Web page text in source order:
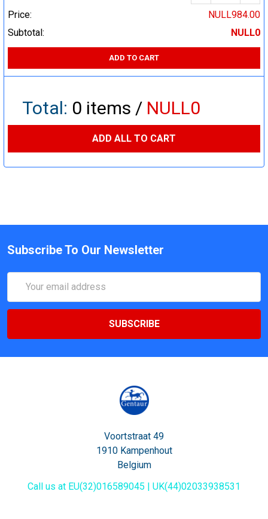
Price:
NULL984.00
Subtotal:
NULL0
ADD TO CART
Total: 0 items / NULL0
ADD ALL TO CART
Subscribe To Our Newsletter
Address
Voortstraat 49
1910 Kampenhout
Belgium
Call us at EU(32)016589045 | UK(44)02033938531